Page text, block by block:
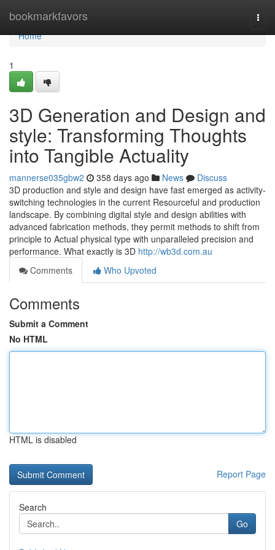
bookmarkfavors
Home
Home
1
3D Generation and Design and
style: Transforming Thoughts
into Tangible Actuality
mannerse035gbw2 358 days ago News
Discuss
3D production and style and design have fast emerged as activity-
switching technologies in the current Resourceful and production
landscape. By combining digital style and design abilities with
advanced fabrication methods, they permit methods to shift from
principle to Actual physical type with unparalleled precision and
performance. What exactly is 3D http://wb3d.com.au
Comments
Who Upvoted
Comments
Submit a Comment
No HTML
HTML is disabled
Report Page
Search
Go